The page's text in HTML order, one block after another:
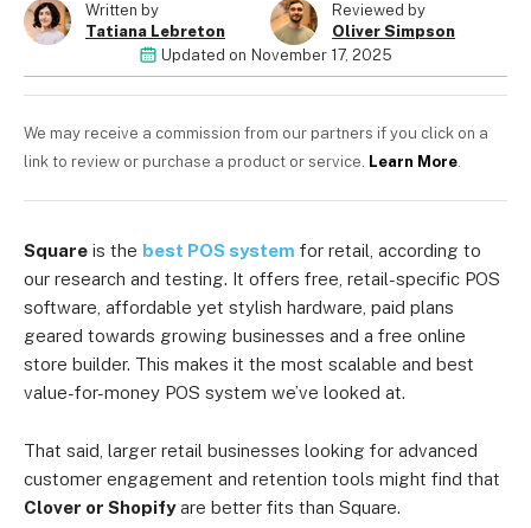
Written by
Tatiana Lebreton
Reviewed by
Oliver Simpson
Updated on November 17, 2025
We may receive a commission from our partners if you click on a
link to review or purchase a product or service. Learn More.
Square is the best POS system for retail, according to
our research and testing. It offers free, retail-specific POS
software, affordable yet stylish hardware, paid plans
geared towards growing businesses and a free online
store builder. This makes it the most scalable and best
value-for-money POS system we’ve looked at.
That said, larger retail businesses looking for advanced
customer engagement and retention tools might find that
Clover or Shopifyare better fits than Square.
© 2026 Marketing VF Ltd. All Rights Reserved.
Registered Office: 1st & 2nd Floors, Wenlock Works, 1A
Shepherdess Walk, London, N1 7QE, United Kingdom. Registered in
England & Wales (no. 06951544)